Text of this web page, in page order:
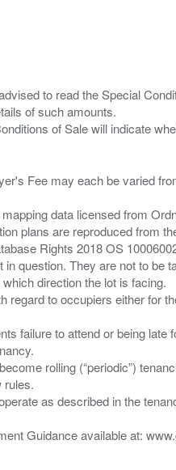
to read the Special
of such amounts.
Fee may each be varied
data licensed from
plans are reproduced from
Rights 2018 OS
question. They are not to
direction the lot is facing.
to occupiers either for
failure to attend or being late
rolling (“periodic”)
rules.
as described in the
Guidance available at: